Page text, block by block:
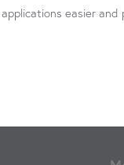
easier